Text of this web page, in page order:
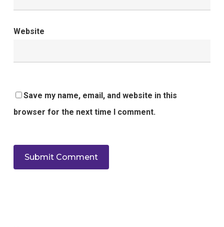
Website
Save my name, email, and website in this
browser for the next time I comment.